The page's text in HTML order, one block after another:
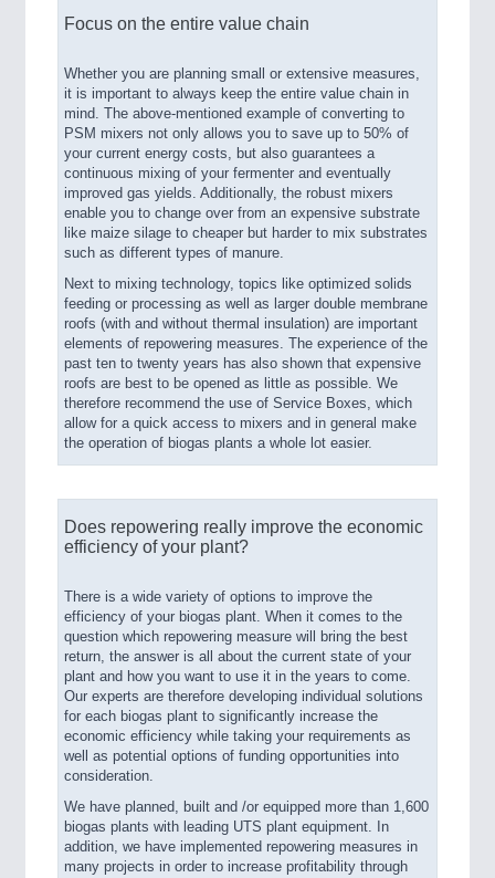
Focus on the entire value chain
Whether you are planning small or extensive measures,
it is important to always keep the entire value chain in
mind. The above-mentioned example of converting to
PSM mixers not only allows you to save up to 50% of
your current energy costs, but also guarantees a
continuous mixing of your fermenter and eventually
improved gas yields. Additionally, the robust mixers
enable you to change over from an expensive substrate
like maize silage to cheaper but harder to mix substrates
such as different types of manure.
Next to mixing technology, topics like optimized solids
feeding or processing as well as larger double membrane
roofs (with and without thermal insulation) are important
elements of repowering measures. The experience of the
past ten to twenty years has also shown that expensive
roofs are best to be opened as little as possible. We
therefore recommend the use of Service Boxes, which
allow for a quick access to mixers and in general make
the operation of biogas plants a whole lot easier.
Does repowering really improve the economic
efficiency of your plant?
There is a wide variety of options to improve the
efficiency of your biogas plant. When it comes to the
question which repowering measure will bring the best
return, the answer is all about the current state of your
plant and how you want to use it in the years to come.
Our experts are therefore developing individual solutions
for each biogas plant to significantly increase the
economic efficiency while taking your requirements as
well as potential options of funding opportunities into
consideration.
We have planned, built and /or equipped more than 1,600
biogas plants with leading UTS plant equipment. In
addition, we have implemented repowering measures in
many projects in order to increase profitability through